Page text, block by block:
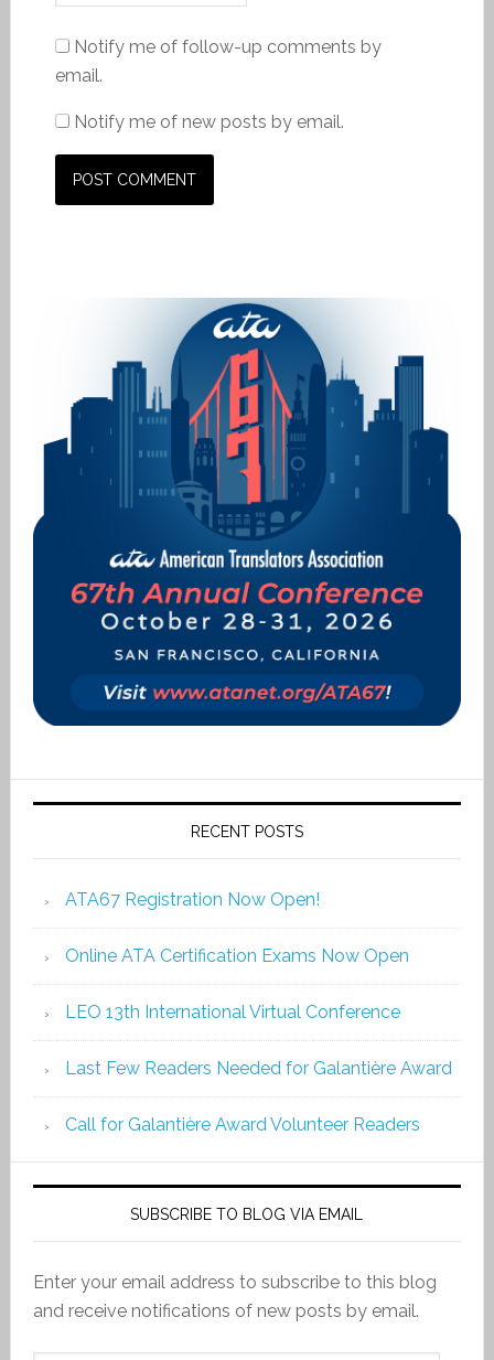
Notify me of follow-up comments by
email.
Notify me of new posts by email.
RECENT POSTS
ATA67 Registration Now Open!
Online ATA Certification Exams Now Open
LEO 13th International Virtual Conference
Last Few Readers Needed for Galantière Award
Call for Galantière Award Volunteer Readers
SUBSCRIBE TO BLOG VIA EMAIL
Enter your email address to subscribe to this blog
and receive notifications of new posts by email.